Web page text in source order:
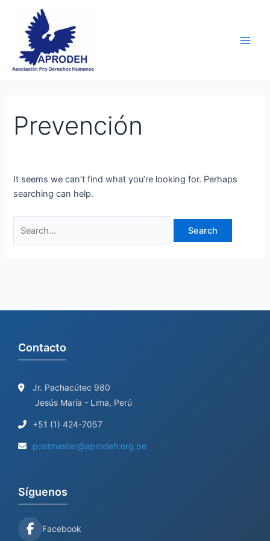
content
Prevención
It seems we can’t find what you’re looking for. Perhaps
searching can help.
Search
Contacto
Jr. Pachacútec 980
Jesús María - Lima, Perú
+51 (1) 424-7057
postmaster@aprodeh.org.pe
Síguenos
Facebook